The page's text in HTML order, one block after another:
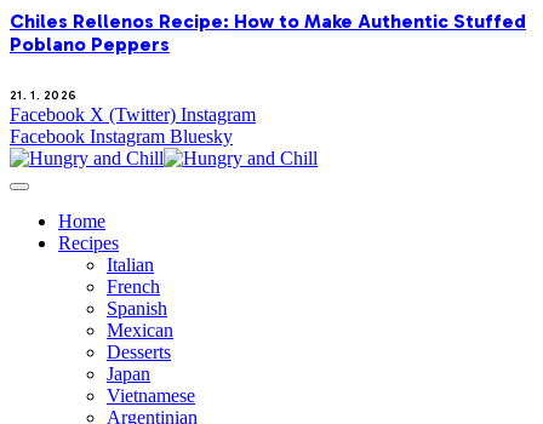
Chiles Rellenos Recipe: How to Make Authentic Stuffed
Poblano Peppers
21. 1. 2026
Facebook X (Twitter) Instagram
Facebook Instagram Bluesky
Home
Recipes
Italian
French
Spanish
Mexican
Desserts
Japan
Vietnamese
Argentinian